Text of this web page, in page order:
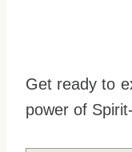
Get ready to
power of